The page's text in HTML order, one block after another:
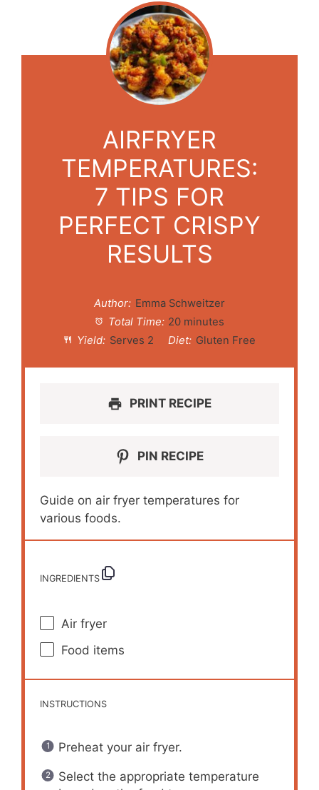
AIRFRYER
TEMPERATURES:
7 TIPS FOR
PERFECT CRISPY
RESULTS
Author: Emma Schweitzer
Total Time: 20 minutes
Yield: Serves 2 Diet: Gluten Free
PRINT RECIPE
PIN RECIPE
Guide on air fryer temperatures for
various foods.
INGREDIENTS
Air fryer
Food items
INSTRUCTIONS
Preheat your air fryer.
Select the appropriate temperature